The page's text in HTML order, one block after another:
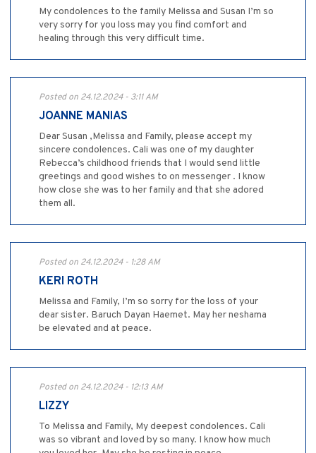
My condolences to the family Melissa and Susan I’m so
very sorry for you loss may you find comfort and
healing through this very difficult time.
Posted on 24.12.2024 - 3:11 AM
JOANNE MANIAS
Dear Susan ,Melissa and Family, please accept my
sincere condolences. Cali was one of my daughter
Rebecca’s childhood friends that I would send little
greetings and good wishes to on messenger . I know
how close she was to her family and that she adored
them all.
Posted on 24.12.2024 - 1:28 AM
KERI ROTH
Melissa and Family, I’m so sorry for the loss of your
dear sister. Baruch Dayan Haemet. May her neshama
be elevated and at peace.
Posted on 24.12.2024 - 12:13 AM
LIZZY
To Melissa and Family, My deepest condolences. Cali
was so vibrant and loved by so many. I know how much